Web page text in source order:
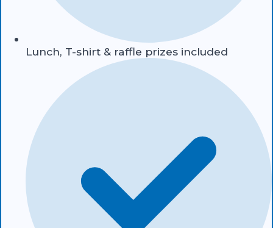
Lunch, T-shirt & raffle prizes included